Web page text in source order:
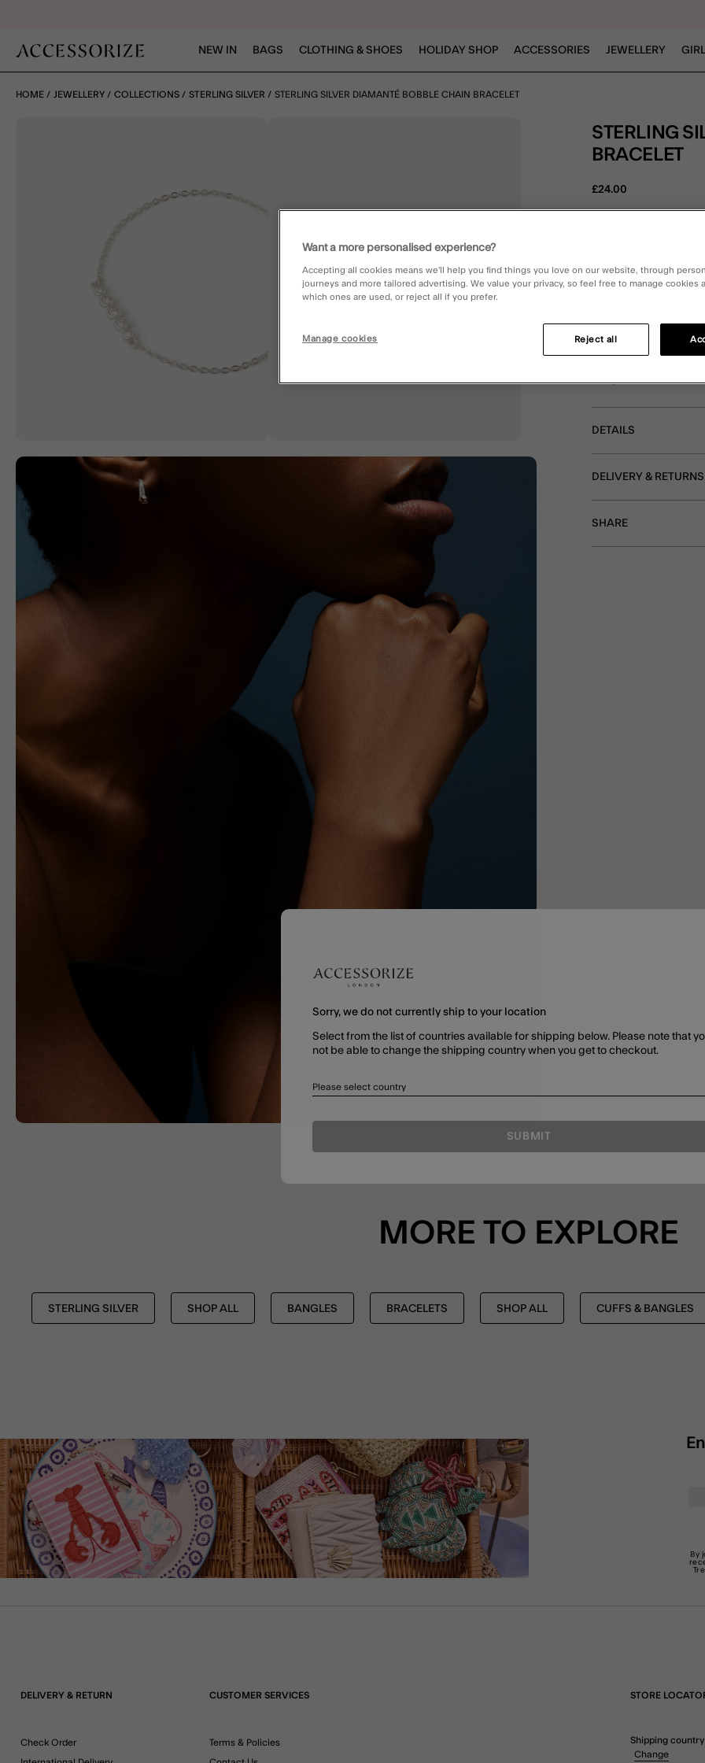
NEW IN BAGS CLOTHING & SHOES HOLIDAY SHOP ACCESSORIES JEWELLERY
HOME JEWELLERY COLLECTIONS STERLING SILVER STERLING SILVER DIAMANTÉ BOBBLE CHAIN BRACELET
STERLING SILVER DIAMANTÉ BOBBLE CHAIN
BRACELET
£24.00
DESCRIPTION
Some *sparkle* for
bracelet features a
DETAILS
DELIVERY & RETURNS
SHARE
MORE TO EXPLORE
STERLING SILVER SHOP ALL BANGLES BRACELETS SHOP ALL CUFFS & BANGLES
By
DELIVERY & RETURN
Check Order
CUSTOMER SERVICES
Terms & Policies
STORE
Shipping country
Change
Sorry, we do not currently ship to your location
Select from the list of countries available for shipping below. Please note that
not be able to change the shipping country when you get to checkout.
Please select country
SUBMIT
Want a more personalised experience?
Accepting all cookies means we’ll help you find things you love on our website, through
journeys and more tailored advertising. We value your privacy, so feel free to manage cookies
which ones are used, or reject all if you prefer.
Manage cookies Reject all